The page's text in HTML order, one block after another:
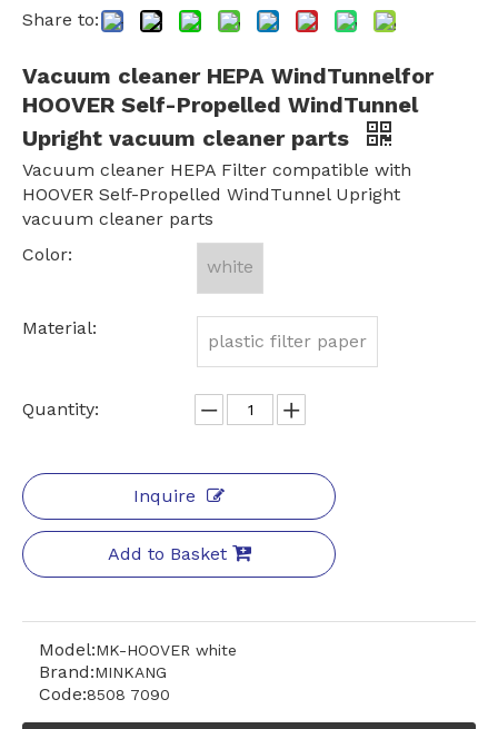
Share to:
Vacuum cleaner HEPA WindTunnelfor
HOOVER Self-Propelled WindTunnel
Upright vacuum cleaner parts
Vacuum cleaner HEPA Filter compatible with
HOOVER Self-Propelled WindTunnel Upright
vacuum cleaner parts
Color:
white
Material:
plastic filter paper
Quantity:
Inquire
Add to Basket
Model:MK-HOOVER white
Brand:MINKANG
Code:8508 7090